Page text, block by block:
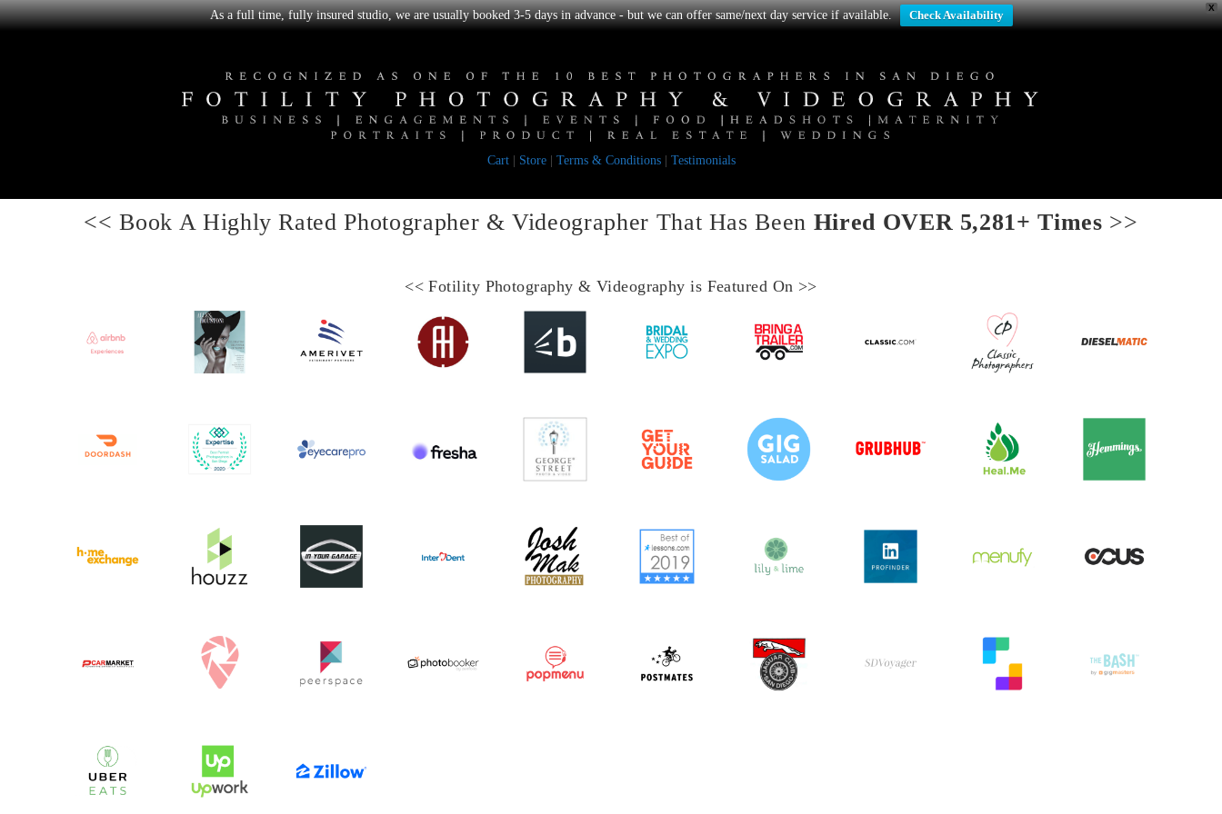
X
As a full time, fully insured studio, we are usually booked 3-5 days in advance - but we can offer same/next day service if available. Check Availability
Cart| Store| Terms & Conditions| Testimonials
<< Book A Highly Rated Photographer & Videographer That Has Been Hired OVER 5,281+ Times >>
<<Fotility Photography & Videography is Featured On >>